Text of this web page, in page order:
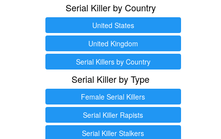
Serial Killer by Country
United States
United Kingdom
Serial Killers by Country
Serial Killer by Type
Female Serial Killers
Serial Killer Rapists
Serial Killer Stalkers